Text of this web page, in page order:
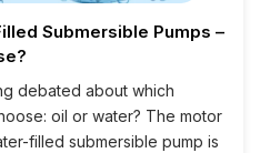
Submersible Pumps –
debated about which
oil or water? The motor
filled submersible pump is